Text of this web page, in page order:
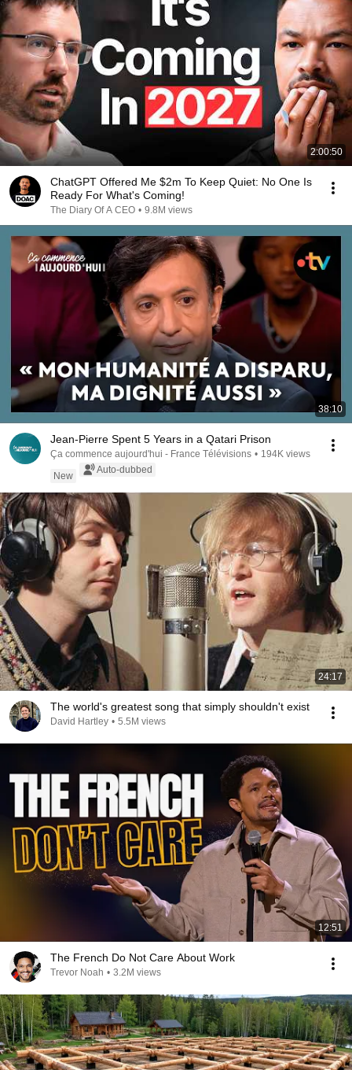
2:00:50
ChatGPT Offered Me $2m To Keep Quiet: No One Is
Ready For What's Coming!
The Diary Of A CEO • 9.8M views
38:10
Jean-Pierre Spent 5 Years in a Qatari Prison
Ça commence aujourd'hui - France Télévisions • 194K views
New
Auto-dubbed
24:17
The world's greatest song that simply shouldn't exist
David Hartley • 5.5M views
12:51
The French Do Not Care About Work
Trevor Noah • 3.2M views